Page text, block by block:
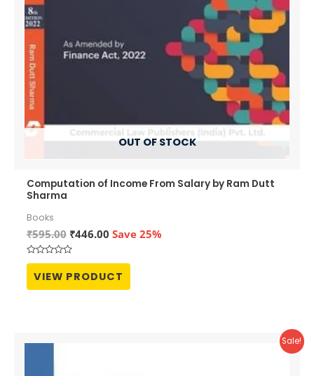
OUT OF STOCK
Computation of Income From Salary by Ram Dutt
Sharma
Books
₹595.00 Original
price
was:
₹595.00.
₹446.00Current
₹446.00.
Save 25%
Rated
out
of
VIEW PRODUCT
Sale!